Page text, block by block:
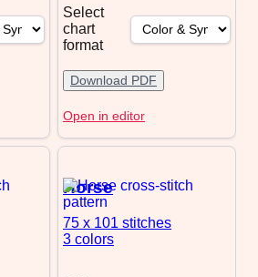
Select
chart
format
Download PDF
Open in editor
Horse
75 x 101 stitches
3 colors